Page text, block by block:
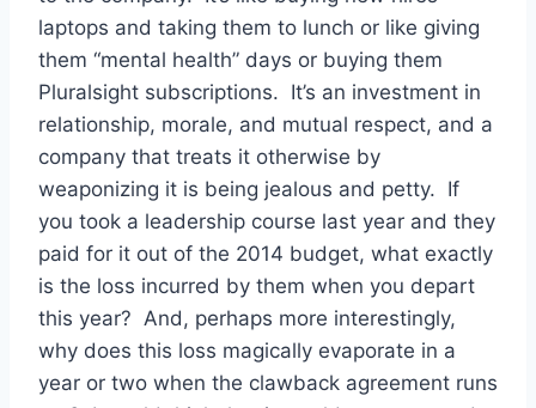
laptops and taking them to lunch or like giving
them “mental health” days or buying them
Pluralsight subscriptions. It’s an investment in
relationship, morale, and mutual respect, and a
company that treats it otherwise by
weaponizing it is being jealous and petty. If
you took a leadership course last year and they
paid for it out of the 2014 budget, what exactly
is the loss incurred by them when you depart
this year? And, perhaps more interestingly,
why does this loss magically evaporate in a
year or two when the clawback agreement runs